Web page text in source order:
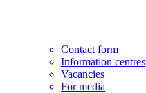
Contact form
Information centres
Vacancies
For media